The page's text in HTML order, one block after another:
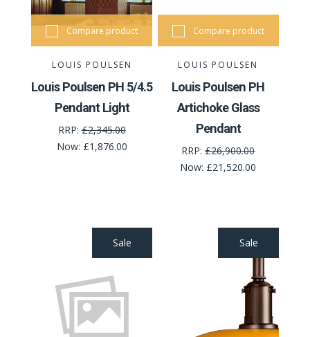
Compare product
LOUIS POULSEN
Louis Poulsen PH 5/4.5
Pendant Light
RRP:£2,345.00
Now: £1,876.00
Compare product
LOUIS POULSEN
Louis Poulsen PH
Artichoke Glass
Pendant
RRP:£26,900.00
Now: £21,520.00
Sale Sale